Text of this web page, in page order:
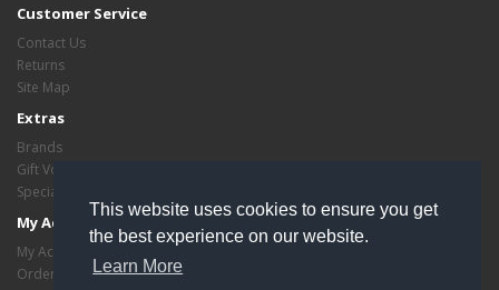
This website uses cookies to ensure you get
the best experience on our website.
Learn More
Customer Service
Contact Us
Returns
Site Map
Extras
Brands
Gift Vouchers
Specials
My Account
My Account
Order History